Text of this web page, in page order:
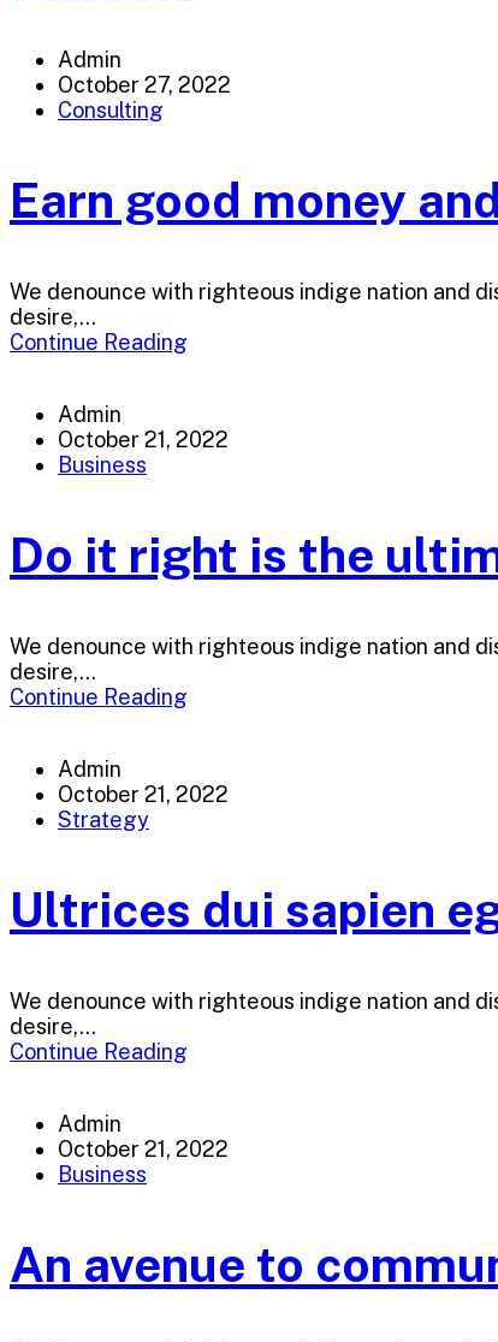
Admin
October 27, 2022
Consulting
Earn good money
We denounce with righteous indige nation and
desire,...
Continue Reading
Admin
October 21, 2022
Business
Do it right is the
We denounce with righteous indige nation and
desire,...
Continue Reading
Admin
October 21, 2022
Strategy
Ultrices dui sapien
We denounce with righteous indige nation and
desire,...
Continue Reading
Admin
October 21, 2022
Business
An avenue to